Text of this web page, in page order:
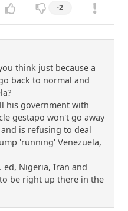
-2
think just because a
back to normal and
his government with
gestapo won't go away
is refusing to deal
'running' Venezuela,
ed, Nigeria, Iran and
be right up there in the